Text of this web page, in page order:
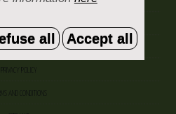
PRIVACY POLICY
all Accept all